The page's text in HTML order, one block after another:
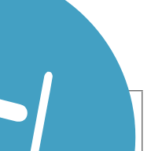
Birding
Geocaching
Mountain Biking